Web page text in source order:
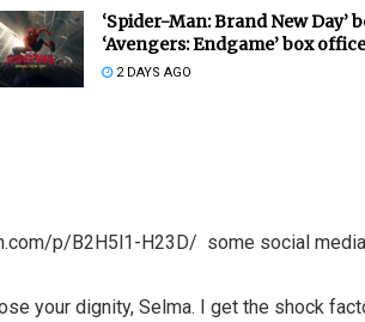
‘Spider-Man: Brand New Day’
‘Avengers: Endgame’ box
2 DAYS AGO
p/B2H5l1-H23D/ some social
your dignity, Selma. I get the shock